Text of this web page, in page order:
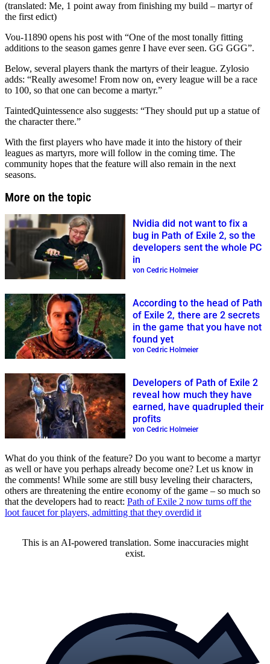
(translated: Me, 1 point away from finishing my build – martyr of
the first edict)
Vou-11890 opens his post with “One of the most tonally fitting
additions to the season games genre I have ever seen. GG GGG”.
Below, several players thank the martyrs of their league. Zylosio
adds: “Really awesome! From now on, every league will be a race
to 100, so that one can become a martyr.”
TaintedQuintessence also suggests: “They should put up a statue of
the character there.”
With the first players who have made it into the history of their
leagues as martyrs, more will follow in the coming time. The
community hopes that the feature will also remain in the next
seasons.
More on the topic
Nvidia did not want to fix a
bug in Path of Exile 2, so the
developers sent the whole PC
in
von Cedric Holmeier
According to the head of Path
of Exile 2, there are 2 secrets
in the game that you have not
found yet
von Cedric Holmeier
Developers of Path of Exile 2
reveal how much they have
earned, have quadrupled their
profits
von Cedric Holmeier
What do you think of the feature? Do you want to become a martyr
as well or have you perhaps already become one? Let us know in
the comments! While some are still busy leveling their characters,
others are threatening the entire economy of the game – so much so
that the developers had to react: Path of Exile 2 now turns off the
loot faucet for players, admitting that they overdid it
This is an AI-powered translation. Some inaccuracies might
exist.